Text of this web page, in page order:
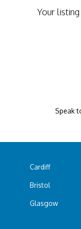
Your listing
Speak
Cardiff
Bristol
Glasgow